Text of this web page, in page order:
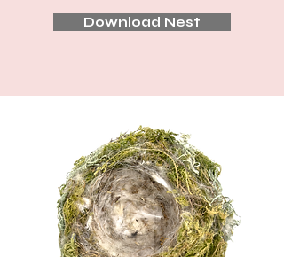
Download Nest